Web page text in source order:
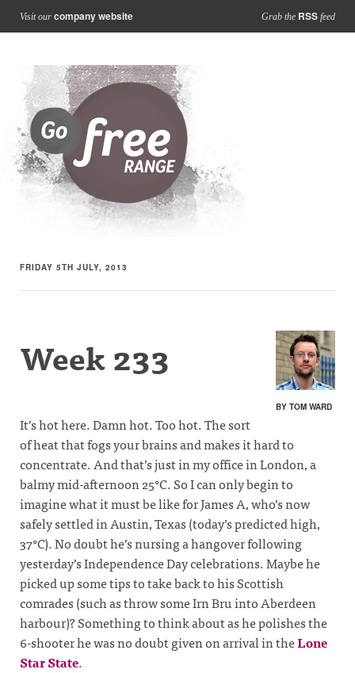
Visit our company website Grab the RSS feed
FRIDAY 5TH JULY, 2013
BY TOM WARD
Week 233
It’s hot here. Damn hot. Too hot. The sort
of heat that fogs your brains and makes it hard to
concentrate. And that’s just in my office in London, a
balmy mid-afternoon 25°C. So I can only begin to
imagine what it must be like for James A, who’s now
safely settled in Austin, Texas (today’s predicted high,
37°C). No doubt he’s nursing a hangover following
yesterday’s Independence Day celebrations. Maybe he
picked up some tips to take back to his Scottish
comrades (such as throw some Irn Bru into Aberdeen
harbour)? Something to think about as he polishes the
6-shooter he was no doubt given on arrival in theLone
Star State.